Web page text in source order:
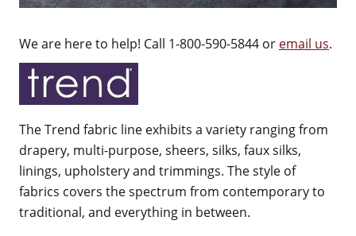
We are here to help! Call 1-800-590-5844 or email us.
The Trend fabric line exhibits a variety ranging from
drapery, multi-purpose, sheers, silks, faux silks,
linings, upholstery and trimmings. The style of
fabrics covers the spectrum from contemporary to
traditional, and everything in between.